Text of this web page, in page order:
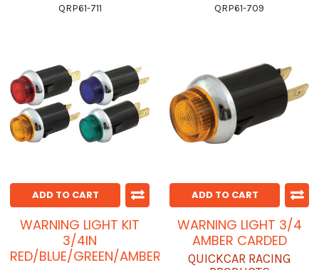
QRP61-711 QRP61-709
ADD TO CART
WARNING LIGHT KIT
3/4IN
RED/BLUE/GREEN/AMBER
ADD TO CART
WARNING LIGHT 3/4
AMBER CARDED
QUICKCAR RACING